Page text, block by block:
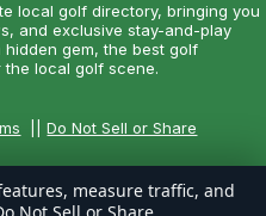
local golf directory, bringing you
and exclusive stay-and-play
gem, the best golf
local golf scene.
||Do Not Sell or Share
measure traffic, and